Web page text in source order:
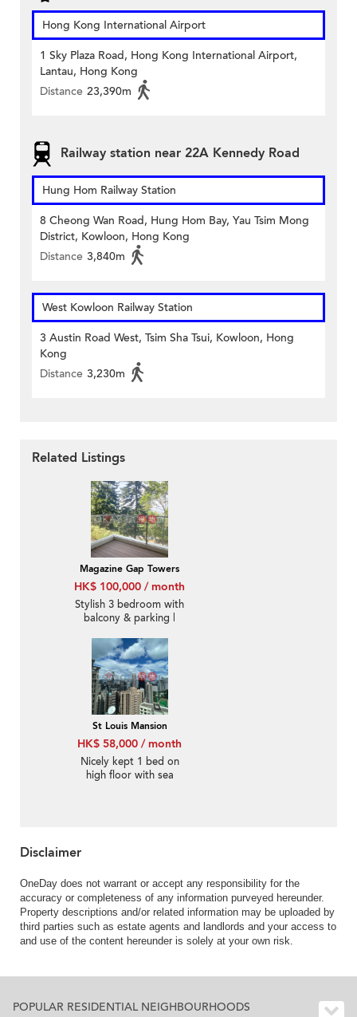
Hong Kong International Airport
1 Sky Plaza Road, Hong Kong International Airport,
Lantau, Hong Kong
Distance 23,390m
Railway station near 22A Kennedy Road
Hung Hom Railway Station
8 Cheong Wan Road, Hung Hom Bay, Yau Tsim Mong
District, Kowloon, Hong Kong
Distance 3,840m
West Kowloon Railway Station
3 Austin Road West, Tsim Sha Tsui, Kowloon, Hong
Kong
Distance 3,230m
Related Listings
Magazine Gap Towers
HK$ 100,000 / month
Stylish 3 bedroom with
balcony & parking |
St Louis Mansion
HK$ 58,000 / month
Nicely kept 1 bed on
high floor with sea
Disclaimer
OneDay does not warrant or accept any responsibility for the
accuracy or completeness of any information purveyed hereunder.
Property descriptions and/or related information may be uploaded by
third parties such as estate agents and landlords and your access to
and use of the content hereunder is solely at your own risk.
POPULAR RESIDENTIAL NEIGHBOURHOODS